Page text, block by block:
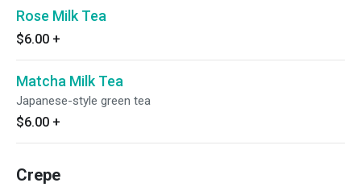
Rose Milk Tea
$6.00 +
Matcha Milk Tea
Japanese-style green tea
$6.00 +
Crepe